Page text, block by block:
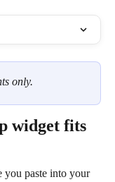
only.
widget fits
you paste into your